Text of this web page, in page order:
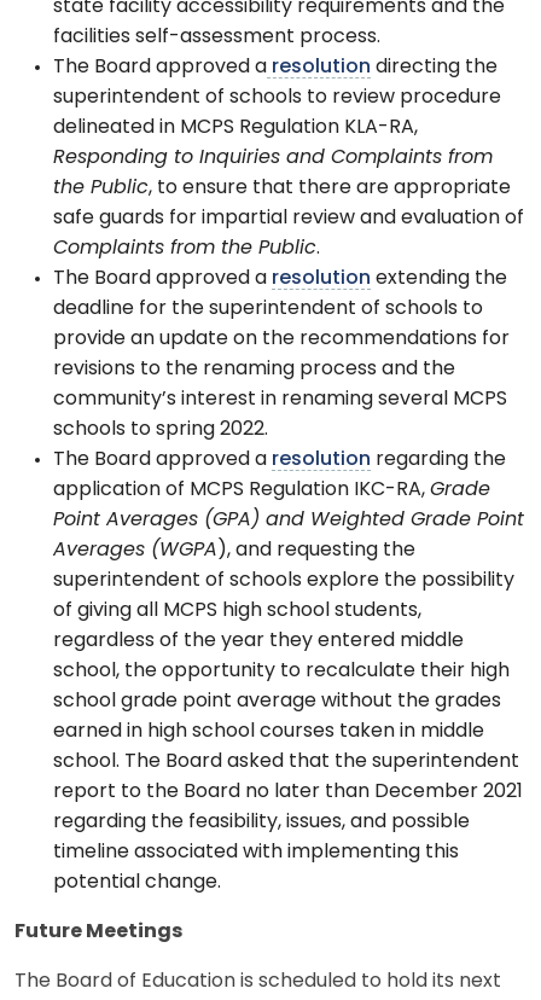
state facility accessibility requirements and the
facilities self-assessment process.
The Board approved a resolution directing the
superintendent of schools to review procedure
delineated in MCPS Regulation KLA-RA,
Responding to Inquiries and Complaints from
the Public, to ensure that there are appropriate
safe guards for impartial review and evaluation of
Complaints from the Public.
The Board approved a resolution extending the
deadline for the superintendent of schools to
provide an update on the recommendations for
revisions to the renaming process and the
community’s interest in renaming several MCPS
schools to spring 2022.
The Board approved a resolution regarding the
application of MCPS Regulation IKC-RA, Grade
Point Averages (GPA) and Weighted Grade Point
Averages (WGPA ), and requesting the
superintendent of schools explore the possibility
of giving all MCPS high school students,
regardless of the year they entered middle
school, the opportunity to recalculate their high
school grade point average without the grades
earned in high school courses taken in middle
school. The Board asked that the superintendent
report to the Board no later than December 2021
regarding the feasibility, issues, and possible
timeline associated with implementing this
potential change.
Future Meetings
The Board of Education is scheduled to hold its next